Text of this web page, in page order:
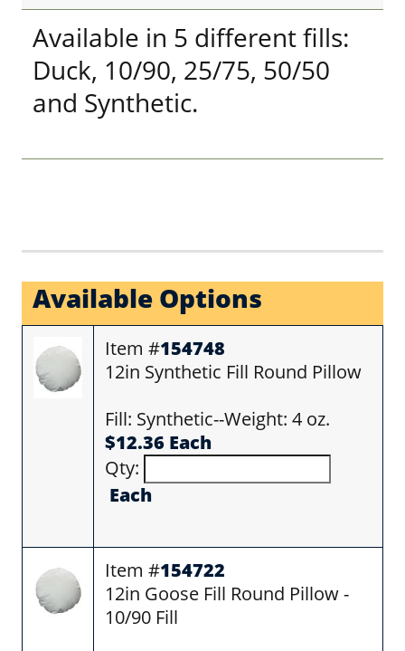
Available in 5 different fills:
Duck, 10/90, 25/75, 50/50
and Synthetic.
Available Options
Item #154748
12in Synthetic Fill Round Pillow
Fill: Synthetic--Weight: 4 oz.
$12.36 Each
Qty:
Each
Item #154722
12in Goose Fill Round Pillow -
10/90 Fill